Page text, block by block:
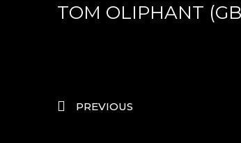
TOM OLIPHANT
PREVIOUS